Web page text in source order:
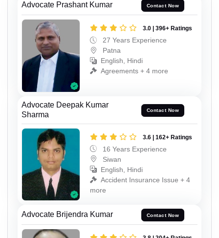
Advocate Prashant Kumar Contact Now
3.0 | 396+ Ratings
27 Years Experience
Patna
English, Hindi
Agreements + 4 more
Advocate Deepak Kumar
Sharma
Contact Now
3.6 | 162+ Ratings
16 Years Experience
Siwan
English, Hindi
Accident Insurance Issue + 4
more
Advocate Brijendra Kumar Contact Now